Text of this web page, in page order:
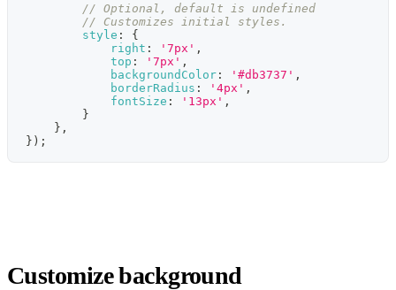
// Optional, default is undefined
// Customizes initial styles.
style :
{
right : '7px' ,
top : '7px' ,
backgroundColor : '#db3737' ,
borderRadius : '4px' ,
fontSize : '13px' ,
}
} ,
} ) ;
Customize background